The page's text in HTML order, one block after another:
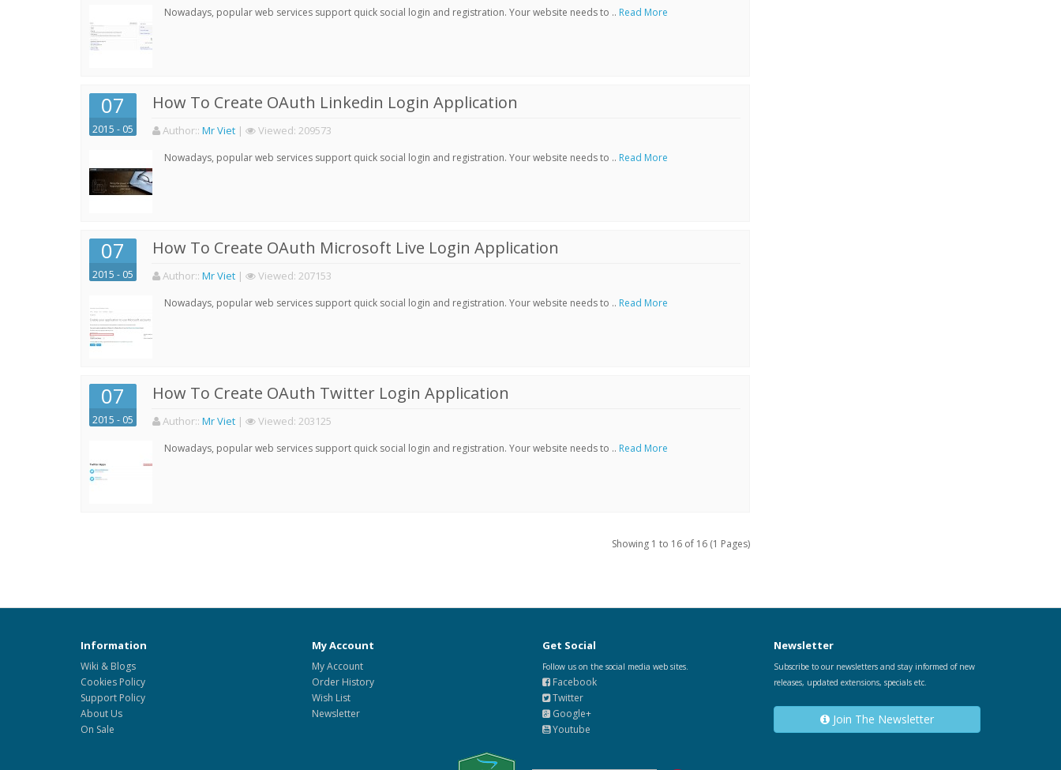
Nowadays, popular web services support quick social login and registration. Your website needs to .. Read More
07
2015 - 05
How To Create OAuth Linkedin Login Application
Author:: Mr Viet | Viewed: 209573
Nowadays, popular web services support quick social login and registration. Your website needs to .. Read More
07
2015 - 05
How To Create OAuth Microsoft Live Login Application
Author:: Mr Viet | Viewed: 207153
Nowadays, popular web services support quick social login and registration. Your website needs to .. Read More
07
2015 - 05
How To Create OAuth Twitter Login Application
Author:: Mr Viet | Viewed: 203125
Nowadays, popular web services support quick social login and registration. Your website needs to .. Read More
Showing 1 to 16 of 16 (1 Pages)
Information
Wiki & Blogs
Cookies Policy
Support Policy
About Us
On Sale
My Account
My Account
Order History
Wish List
Newsletter
Get Social
Follow us on the social media web sites.
Facebook
Twitter
Google+
Youtube
Newsletter
Subscribe to our newsletters and stay informed of new
releases, updated extensions, specials etc.
Join The Newsletter